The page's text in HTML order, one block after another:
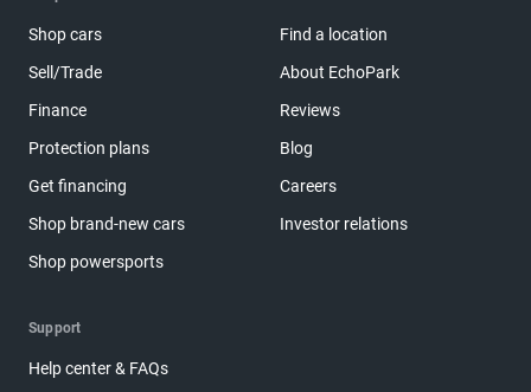
Shop cars
Sell/Trade
Finance
Protection plans
Get financing
Shop brand-new cars
Shop powersports
Find a location
About EchoPark
Reviews
Blog
Careers
Investor relations
Support
Help center & FAQs